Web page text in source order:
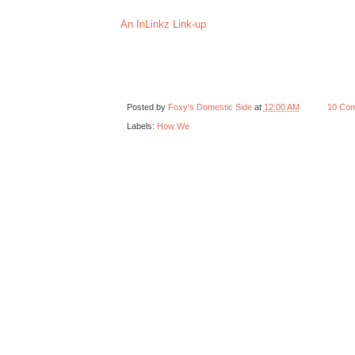
An InLinkz Link-up
Posted by Foxy's Domestic Side at 12:00 AM 10
Labels: How We